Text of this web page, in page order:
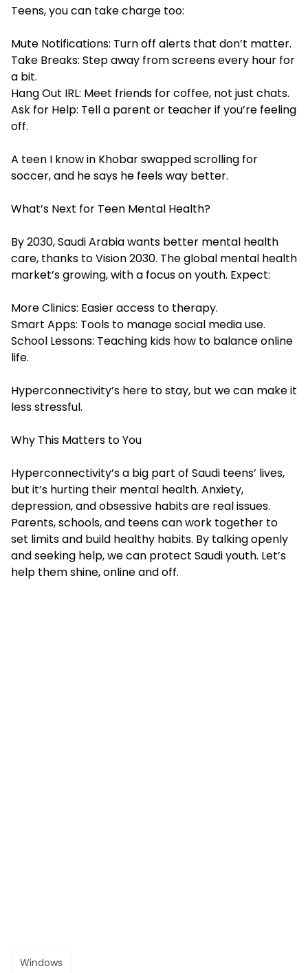
Teens, you can take charge too:
Mute Notifications: Turn off alerts that don’t matter.
Take Breaks: Step away from screens every hour for
a bit.
Hang Out IRL: Meet friends for coffee, not just chats.
Ask for Help: Tell a parent or teacher if you’re feeling
off.
A teen I know in Khobar swapped scrolling for
soccer, and he says he feels way better.
What’s Next for Teen Mental Health?
By 2030, Saudi Arabia wants better mental health
care, thanks to Vision 2030. The global mental health
market’s growing, with a focus on youth. Expect:
More Clinics: Easier access to therapy.
Smart Apps: Tools to manage social media use.
School Lessons: Teaching kids how to balance online
life.
Hyperconnectivity’s here to stay, but we can make it
less stressful.
Why This Matters to You
Hyperconnectivity’s a big part of Saudi teens’ lives,
but it’s hurting their mental health. Anxiety,
depression, and obsessive habits are real issues.
Parents, schools, and teens can work together to
set limits and build healthy habits. By talking openly
and seeking help, we can protect Saudi youth. Let’s
help them shine, online and off.
Windows